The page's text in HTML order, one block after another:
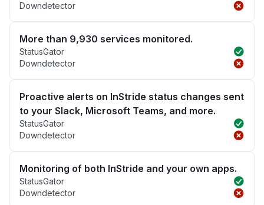
Downdetector
More than 9,930 services monitored.
StatusGator
Downdetector
Proactive alerts on InStride status changes sent
to your Slack, Microsoft Teams, and more.
StatusGator
Downdetector
Monitoring of both InStride and your own apps.
StatusGator
Downdetector